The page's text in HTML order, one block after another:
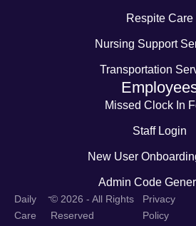
Respite Care
Nursing Support
Transportation
Missed Clock In
Staff Login
New User
Admin Code
Daily
Care
-© 2026 - All Rights
Reserved
Privacy
Policy